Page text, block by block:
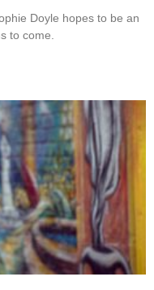
Doyle hopes to be an
to come.